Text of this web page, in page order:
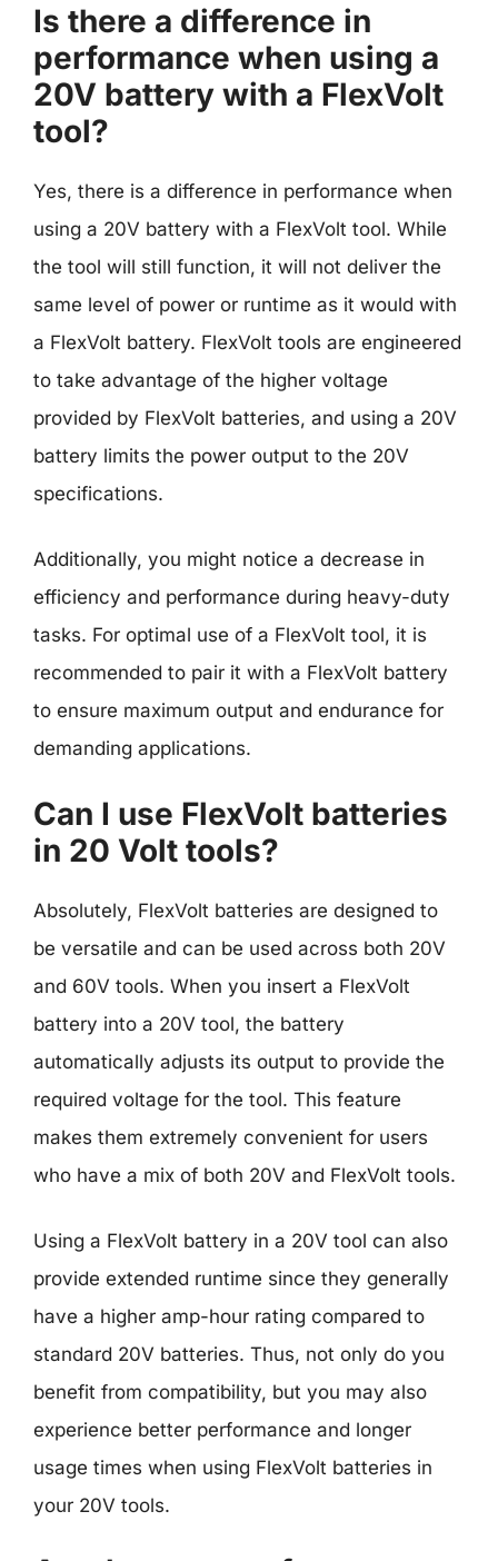
Is there a difference in
performance when using a
20V battery with a FlexVolt
tool?
Yes, there is a difference in performance when
using a 20V battery with a FlexVolt tool. While
the tool will still function, it will not deliver the
same level of power or runtime as it would with
a FlexVolt battery. FlexVolt tools are engineered
to take advantage of the higher voltage
provided by FlexVolt batteries, and using a 20V
battery limits the power output to the 20V
specifications.
Additionally, you might notice a decrease in
efficiency and performance during heavy-duty
tasks. For optimal use of a FlexVolt tool, it is
recommended to pair it with a FlexVolt battery
to ensure maximum output and endurance for
demanding applications.
Can I use FlexVolt batteries
in 20 Volt tools?
Absolutely, FlexVolt batteries are designed to
be versatile and can be used across both 20V
and 60V tools. When you insert a FlexVolt
battery into a 20V tool, the battery
automatically adjusts its output to provide the
required voltage for the tool. This feature
makes them extremely convenient for users
who have a mix of both 20V and FlexVolt tools.
Using a FlexVolt battery in a 20V tool can also
provide extended runtime since they generally
have a higher amp-hour rating compared to
standard 20V batteries. Thus, not only do you
benefit from compatibility, but you may also
experience better performance and longer
usage times when using FlexVolt batteries in
your 20V tools.